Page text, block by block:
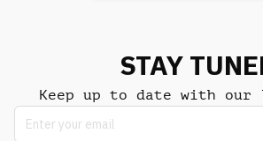
STAY
Keep up to date with our